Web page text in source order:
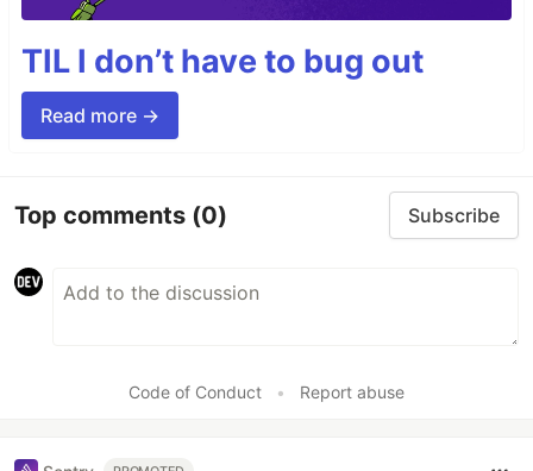
TIL I don’t have to bug out
Read more →
Top comments (0) Subscribe
Code of Conduct • Report abuse